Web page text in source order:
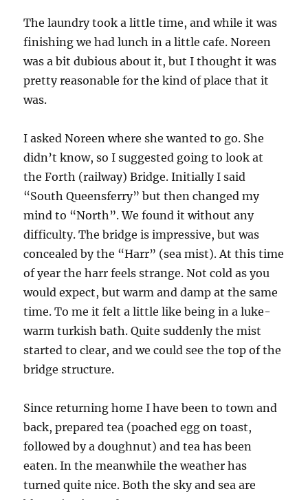
The laundry took a little time, and while it was
finishing we had lunch in a little cafe. Noreen
was a bit dubious about it, but I thought it was
pretty reasonable for the kind of place that it
was.
I asked Noreen where she wanted to go. She
didn’t know, so I suggested going to look at
the Forth (railway) Bridge. Initially I said
“South Queensferry” but then changed my
mind to “North”. We found it without any
difficulty. The bridge is impressive, but was
concealed by the “Harr” (sea mist). At this time
of year the harr feels strange. Not cold as you
would expect, but warm and damp at the same
time. To me it felt a little like being in a luke-
warm turkish bath. Quite suddenly the mist
started to clear, and we could see the top of the
bridge structure.
Since returning home I have been to town and
back, prepared tea (poached egg on toast,
followed by a doughnut) and tea has been
eaten. In the meanwhile the weather has
turned quite nice. Both the sky and sea are